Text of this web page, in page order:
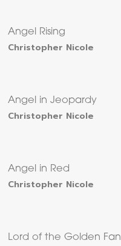
Angel Rising
Christopher Nicole
Angel in Jeopardy
Christopher Nicole
Angel in Red
Christopher Nicole
Lord of the Golden Fan